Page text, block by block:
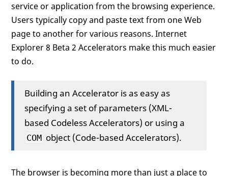
service or application from the browsing experience.
Users typically copy and paste text from one Web
page to another for various reasons. Internet
Explorer 8 Beta 2 Accelerators make this much easier
to do.
Building an Accelerator is as easy as
specifying a set of parameters (XML-
based Codeless Accelerators) or using a
COM object (Code-based Accelerators).
The browser is becoming more than just a place to